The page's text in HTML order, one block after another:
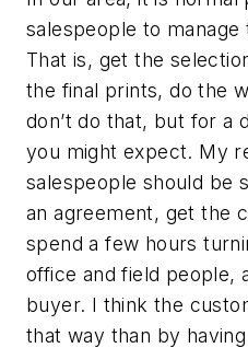
salespeople to
That is, get the
the final prints, do the
don’t do that, but for a
you might expect. My
salespeople should be
an agreement, get the
spend a few hours
office and field people,
buyer. I think the
that way than by